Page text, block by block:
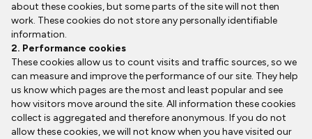
about these cookies, but some parts of the site will not then
work. These cookies do not store any personally identifiable
information.
2. Performance cookies
These cookies allow us to count visits and traffic sources, so we
can measure and improve the performance of our site. They help
us know which pages are the most and least popular and see
how visitors move around the site. All information these cookies
collect is aggregated and therefore anonymous. If you do not
allow these cookies, we will not know when you have visited our